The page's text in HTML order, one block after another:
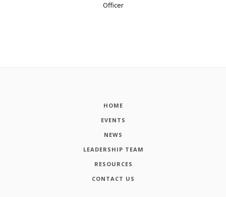
Officer
HOME
EVENTS
NEWS
LEADERSHIP TEAM
RESOURCES
CONTACT US